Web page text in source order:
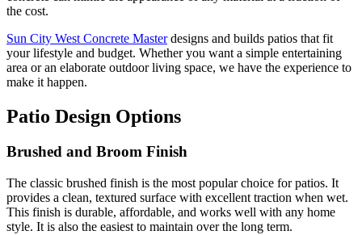
the cost.
Sun City West Concrete Masterdesigns and builds patios that fit
your lifestyle and budget. Whether you want a simple entertaining
area or an elaborate outdoor living space, we have the experience to
make it happen.
Patio Design Options
Brushed and Broom Finish
The classic brushed finish is the most popular choice for patios. It
provides a clean, textured surface with excellent traction when wet.
This finish is durable, affordable, and works well with any home
style. It is also the easiest to maintain over the long term.